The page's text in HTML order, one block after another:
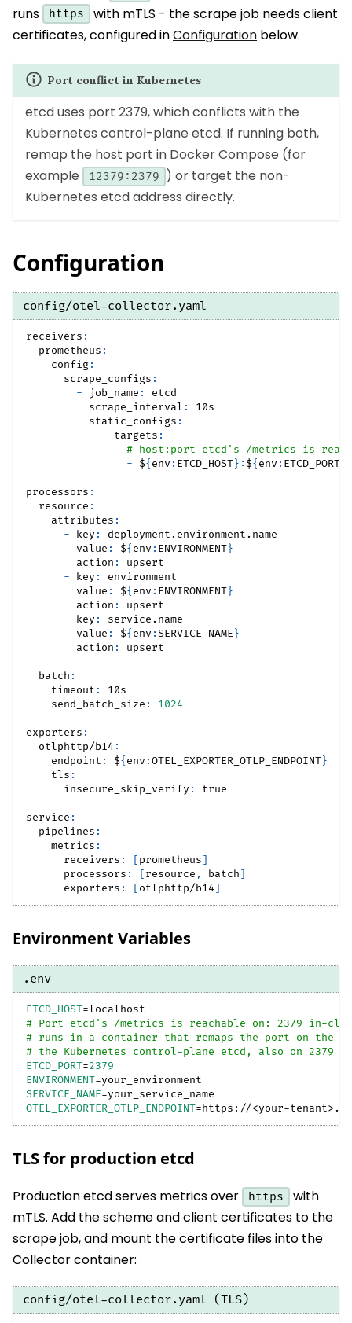
runs
https
with mTLS - the scrape job needs client
certificates, configured inConfiguration below.
Port conflict in Kubernetes
etcd uses port 2379, which conflicts with the
Kubernetes control-plane etcd. If running both,
remap the host port in Docker Compose (for
example
12379:2379
) or target the non-
Kubernetes etcd address directly.
Configuration
config/otel-collector.yaml
receivers :
prometheus :
config:
scrape_configs :
-
job_name :
etcd
scrape_interval :
10s
static_configs :
-
targets :
# host:port etcd's /metrics is
- ${ env : ETCD_HOST} : ${ env : ETCD_PORT
processors :
resource :
attributes :
-
key :
deployment.environment.name
value : ${ env : ENVIRONMENT}
action :
upsert
-
key :
environment
value : ${ env : ENVIRONMENT}
action :
upsert
-
key :
service.name
value : ${ env :SERVICE_NAME }
action : upsert
batch :
timeout :
10s
send_batch_size : 1024
exporters :
otlphttp/b14 :
endpoint : ${ env :OTEL_EXPORTER_OTLP_ENDPOINT}
tls :
insecure_skip_verify : true
service :
pipelines :
metrics :
receivers : [prometheus]
processors : [resource , batch]
exporters : [otlphttp/b14]
Environment Variables
.env
ETCD_HOST=localhost
# Port etcd's /metrics is reachable on: 2379 in-
# runs in a container that remaps the port on the
# the Kubernetes control-plane etcd, also on
ETCD_PORT=2379
ENVIRONMENT=your_environment
SERVICE_NAME=your_service_name
OTEL_EXPORTER_OTLP_ENDPOINT=https://<your-tenant>
TLS for production etcd
Production etcd serves metrics over https
with
mTLS. Add the scheme and client certificates to the
scrape job, and mount the certificate files into the
Collector container:
config/otel-collector.yaml (TLS)